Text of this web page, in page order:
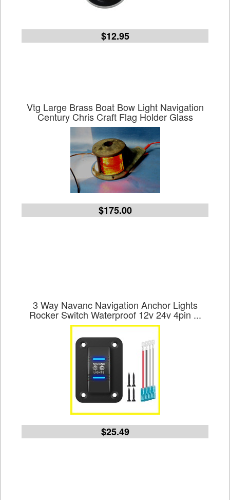
$12.95
Vtg Large Brass Boat Bow Light Navigation
Century Chris Craft Flag Holder Glass
$175.00
3 Way Navanc Navigation Anchor Lights
Rocker Switch Waterproof 12v 24v 4pin ...
$25.49